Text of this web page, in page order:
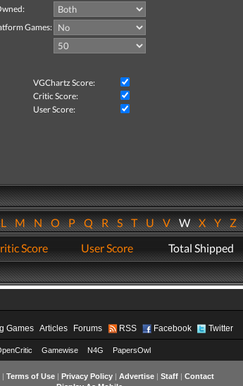
Games:
VGChartz Score:
Critic Score:
User Score:
MNOPQRSTUVWXYZ
Score User Score Total Shipped
Games Articles Forums RSS Facebook Twitter
Gamewise N4G PapersOwl
| Terms of Use| Privacy Policy| Advertise| Staff| Contact